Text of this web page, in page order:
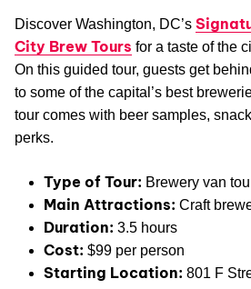
Discover Washington, DC’s
City Brew Tours for a taste of the
On this guided tour, guests get
to some of the capital’s best
tour comes with beer samples,
perks.
Type of Tour: Brewery van
Main Attractions: Craft
Duration: 3.5 hours
Cost: $99 per person
Starting Location: 801 F